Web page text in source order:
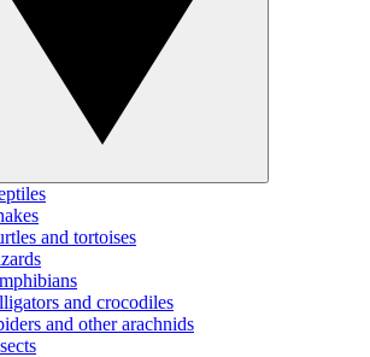
and tortoises
and crocodiles
and other arachnids